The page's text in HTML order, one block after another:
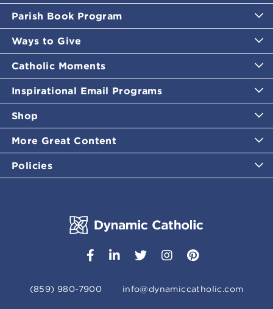
Parish Book Program
Ways to Give
Catholic Moments
Inspirational Email Programs
Shop
More Great Content
Policies
(859) 980-7900 info@dynamiccatholic.com